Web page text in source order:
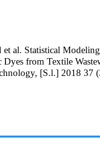
et al. Statistical
from Textile
[S.l.] 2018 37